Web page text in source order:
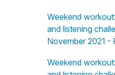
Weekend
and listening
November 2021 -
Weekend